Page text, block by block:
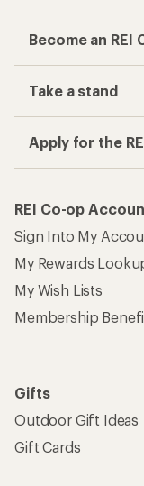
Become an REI
Take a stand
Apply for the
REI Co-op
Sign Into My
My Rewards
My Wish Lists
Membership
Gifts
Outdoor Gift Ideas
Gift Cards